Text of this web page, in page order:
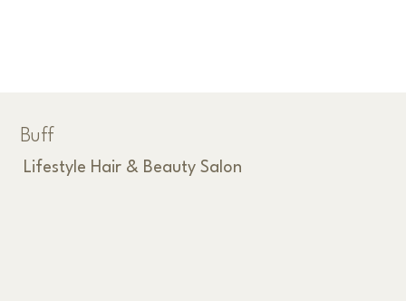
Buff
Lifestyle Hair & Beauty Salon